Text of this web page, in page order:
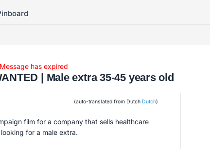
Message has expired
| Male extra 35-45 years old
(auto-translated from Dutch Dutch)
film for a company that sells healthcare
for a male extra.